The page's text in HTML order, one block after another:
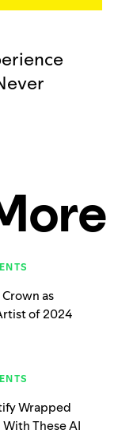
as
of 2024
Wrapped
These AI